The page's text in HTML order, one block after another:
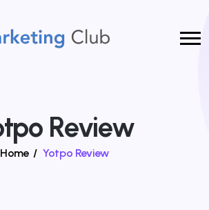
Review
Home / Yotpo Review